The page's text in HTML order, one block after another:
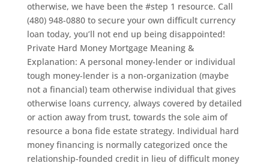
otherwise, we have been the #step 1 resource. Call
(480) 948-0880 to secure your own difficult currency
loan today, you’ll not end up being disappointed!
Private Hard Money Mortgage Meaning &
Explanation: A personal money-lender or individual
tough money-lender is a non-organization (maybe
not a financial) team otherwise individual that gives
otherwise loans currency, always covered by detailed
or action away from trust, towards the sole aim of
resource a bona fide estate strategy. Individual hard
money financing is normally categorized once the
relationship-founded credit in lieu of difficult money